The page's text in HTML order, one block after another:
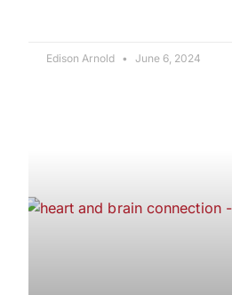
Edison Arnold June 6, 2024